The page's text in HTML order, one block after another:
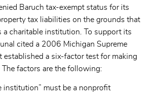
Baruch tax-exempt status for its
tax liabilities on the grounds that
a charitable institution. To support its
cited a 2006 Michigan Supreme
established a six-factor test for making
factors are the following:
institution” must be a nonprofit